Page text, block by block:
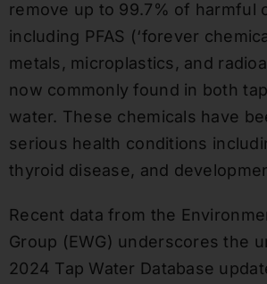
remove up to 99.7% of harmful
including PFAS (‘forever
metals, microplastics, and
now commonly found in both
water. These chemicals have
serious health conditions
thyroid disease, and
Recent data from the
Group (EWG) underscores the
2024 Tap Water Database